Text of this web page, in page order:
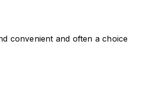
convenient and often a choice